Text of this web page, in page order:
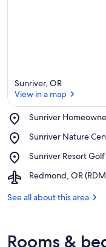
Sunriver, OR
View in a map
Sunriver
Place,
Homeowners
&
Recreation
Center
Sunriver Nature
Place,
Nature
Sunriver Resort
Place,
Resort
Course
Redmond, OR
Airport,
OR
See all about this area
Rooms &